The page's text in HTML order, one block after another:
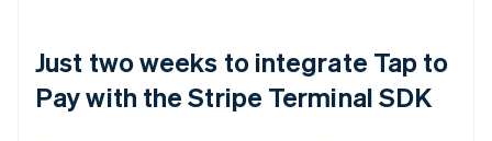
Just two weeks to integrate Tap to
Pay with the Stripe Terminal SDK